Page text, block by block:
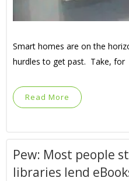
Smart homes are on the
hurdles to get past. Take, for
Read More
Pew: Most people
libraries lend